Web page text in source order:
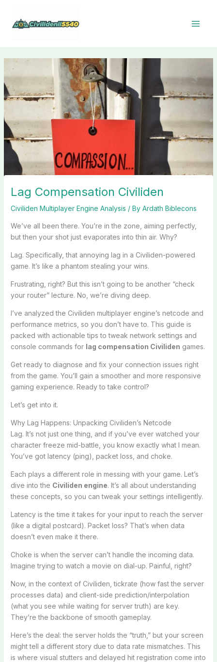
content
Lag Compensation Civiliden
Civiliden Multiplayer Engine Analysis / By Ardath Biblecons
We’ve all been there. You’re in the zone, aiming perfectly,
but then your shot just evaporates into thin air. Why?
Lag. Specifically, that annoying lag in a Civiliden-powered
game. It’s like a phantom stealing your wins.
Frustrating, right? But this isn’t going to be another “check
your router” lecture. No, we’re diving deep.
I’ve analyzed the Civiliden multiplayer engine’s netcode and
performance metrics, so you don’t have to. This guide is
packed with actionable tips to tweak network settings and
console commands for lag compensation Civiliden games.
Get ready to diagnose and fix your connection issues right
from the game. You’ll gain a smoother and more responsive
gaming experience. Ready to take control?
Let’s get into it.
Why Lag Happens: Unpacking Civiliden’s Netcode
Lag. It’s not just one thing, and if you’ve ever watched your
character freeze mid-battle, you know exactly what I mean.
You’ve got latency (ping), packet loss, and choke.
Each plays a different role in messing with your game. Let’s
dive into the Civiliden engine. It’s all about understanding
these concepts, so you can tweak your settings intelligently.
Latency is the time it takes for your input to reach the server
(like a digital postcard). Packet loss? That’s when data
doesn’t even make it there.
Choke is when the server can’t handle the incoming data.
Imagine trying to watch a movie on dial-up. Painful, right?
Now, in the context of Civiliden, tickrate (how fast the server
processes data) and client-side prediction/interpolation
(what you see while waiting for server truth) are key.
They’re the backbone of smooth gameplay.
Here’s the deal: the server holds the “truth,” but your screen
might tell a different story due to data rate mismatches. This
is where visual stutters and delayed hit registration come into